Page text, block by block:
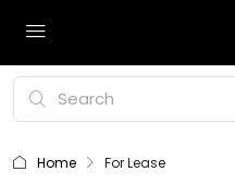
Home For Lease